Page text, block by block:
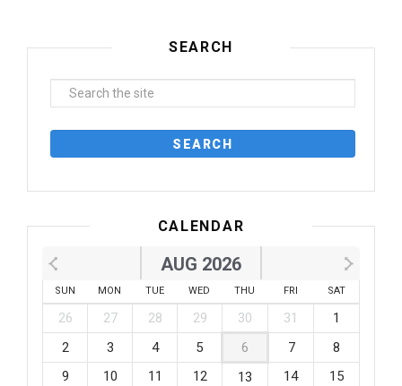
SEARCH
CALENDAR
AUG 2026
SUN MON TUE WED THU FRI SAT
26 27 28 29 30 31
1
2
3 4 5 6 7
8
9
10 11 12 13 14
15